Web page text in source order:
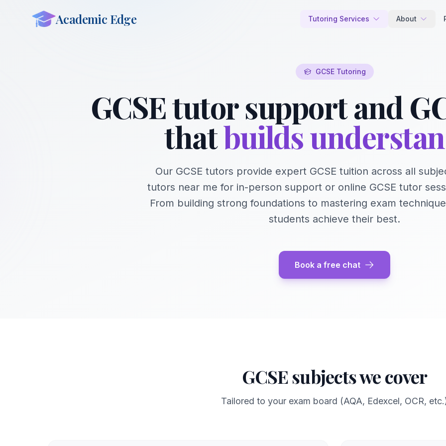
Academic Edge Tutoring Services About
GCSE Tutoring
GCSE tutor support and
thatbuilds
Our GCSE tutors provide expert GCSE tuition across all
tutors near me for in-person support or online GCSE tutor
From building strong foundations to mastering exam
students achieve their best.
Book a free chat
GCSE subjects we cover
Tailored to your exam board (AQA, Edexcel, OCR,